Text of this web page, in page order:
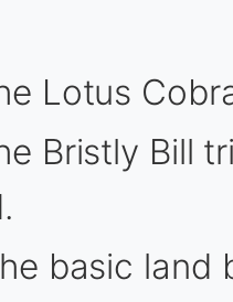
Lotus
Bristly Bill
basic land